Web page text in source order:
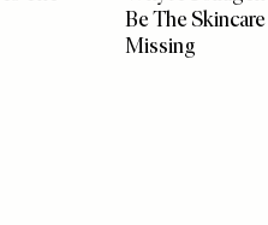
Be The Skincare
Missing